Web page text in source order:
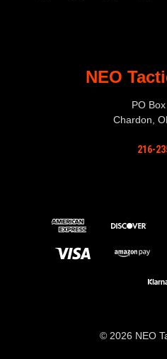
NEO
PO Box
Chardon,
216-
© 2026 NEO